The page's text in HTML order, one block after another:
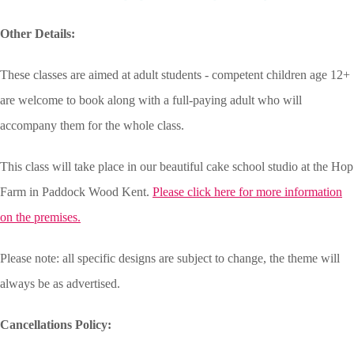
Other Details:
These classes are aimed at adult students - competent children age 12+
are welcome to book along with a full-paying adult who will
accompany them for the whole class.
This class will take place in our beautiful cake school studio at the Hop
Farm in Paddock Wood Kent. Please click here for more information
on the premises.
Please note: all specific designs are subject to change, the theme will
always be as advertised.
Cancellations Policy: